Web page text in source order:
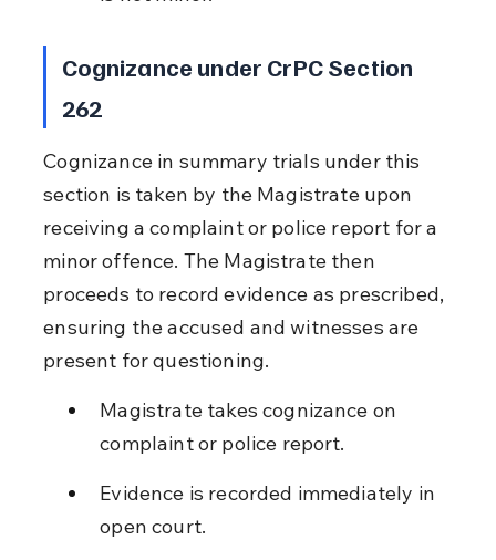
Cognizance under CrPC Section
262
Cognizance in summary trials under this
section is taken by the Magistrate upon
receiving a complaint or police report for a
minor offence. The Magistrate then
proceeds to record evidence as prescribed,
ensuring the accused and witnesses are
present for questioning.
Magistrate takes cognizance on
complaint or police report.
Evidence is recorded immediately in
open court.